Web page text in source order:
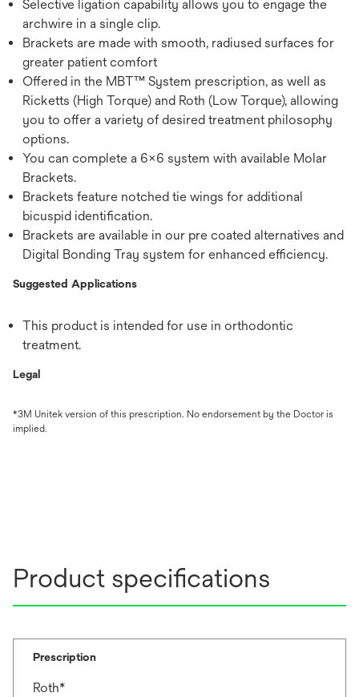
Selective ligation capability allows you to engage the
archwire in a single clip.
Brackets are made with smooth, radiused surfaces for
greater patient comfort
Offered in the MBT™ System prescription, as well as
Ricketts (High Torque) and Roth (Low Torque), allowing
you to offer a variety of desired treatment philosophy
options.
You can complete a 6x6 system with available Molar
Brackets.
Brackets feature notched tie wings for additional
bicuspid identification.
Brackets are available in our pre coated alternatives and
Digital Bonding Tray system for enhanced efficiency.
Suggested Applications
This product is intended for use in orthodontic
treatment.
Legal
*3M Unitek version of this prescription. No endorsement by the Doctor is
implied.
Product specifications
Prescription
Roth*